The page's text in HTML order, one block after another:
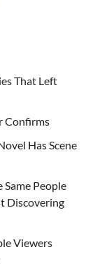
That Left
Confirms
Has Scene
People
Discovering
Viewers